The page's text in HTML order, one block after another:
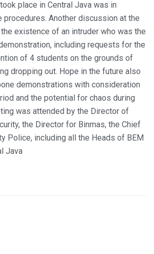
place in Central Java was in
procedures. Another discussion at the
existence of an intruder who was the
including requests for the
of 4 students on the grounds of
dropping out. Hope in the future also
demonstrations with consideration
and the potential for chaos during
was attended by the Director of
the Director for Binmas, the Chief
Police, including all the Heads of BEM
Java